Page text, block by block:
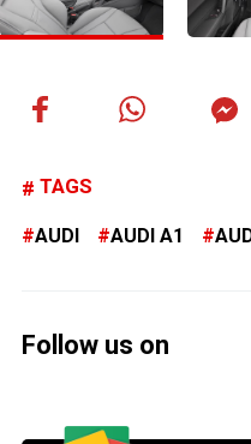
TAGS
AUDI AUDI A1
Follow us on